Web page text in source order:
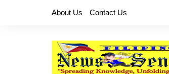
About Us Contact Us